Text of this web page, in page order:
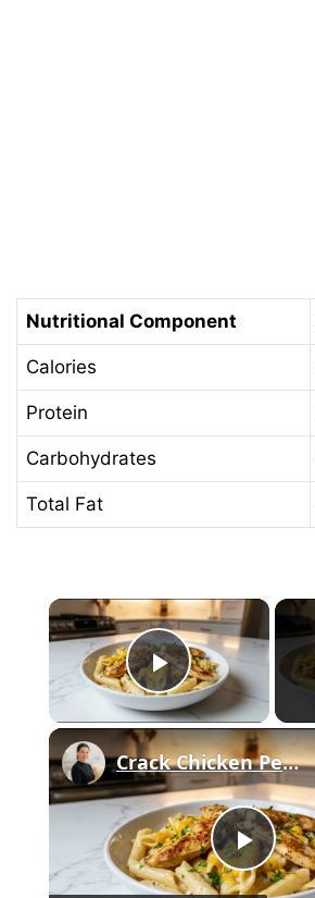
Nutritional Component
Calories
Protein
Carbohydrates
Total Fat
×
Play
P
Crack Chicken Penne